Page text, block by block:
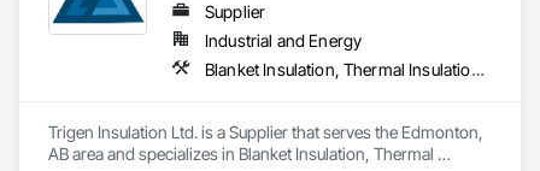
Supplier
Industrial and Energy
Blanket Insulation, Thermal Insulation, Vapor Retarders
Trigen Insulation Ltd. is a Supplier that serves the Edmonton,
AB area and specializes in Blanket Insulation, Thermal